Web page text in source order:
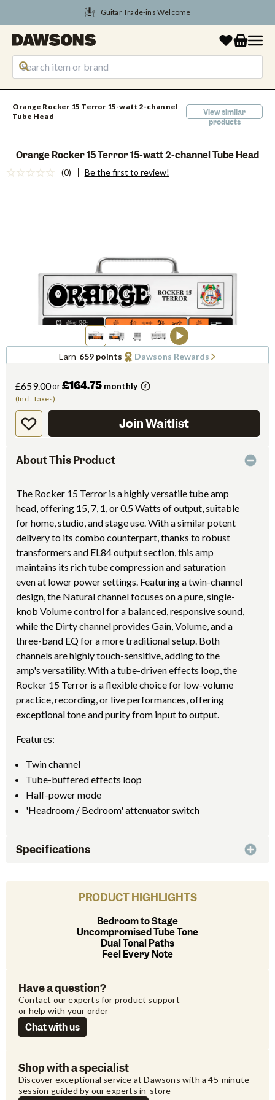
Tune Into August Savings
Orange Rocker 15 Terror 15-watt 2-channel
Tube Head
View similar
products
Orange Rocker 15 Terror 15-watt 2-channel Tube Head
(0) Be the first to review!
Earn 659 points Dawsons Rewards
£659.00or £164.75 monthly
(Incl. Taxes)
Join Waitlist
About This Product
The Rocker 15 Terror is a highly versatile tube amp
head, offering 15, 7, 1, or 0.5 Watts of output, suitable
for home, studio, and stage use. With a similar potent
delivery to its combo counterpart, thanks to robust
transformers and EL84 output section, this amp
maintains its rich tube compression and saturation
even at lower power settings. Featuring a twin-channel
design, the Natural channel focuses on a pure, single-
knob Volume control for a balanced, responsive sound,
while the Dirty channel provides Gain, Volume, and a
three-band EQ for a more traditional setup. Both
channels are highly touch-sensitive, adding to the
amp's versatility. With a tube-driven effects loop, the
Rocker 15 Terror is a flexible choice for low-volume
practice, recording, or live performances, offering
exceptional tone and purity from input to output.
Features:
Twin channel
Tube-buffered effects loop
Half-power mode
'Headroom / Bedroom' attenuator switch
Specifications
PRODUCT HIGHLIGHTS
Bedroom to Stage
Uncompromised Tube Tone
Dual Tonal Paths
Feel Every Note
Shop with a specialist
Discover exceptional service at Dawsons with a 45-minute
session guided by our experts in-store
Have a question?
Contact our experts for product support
or help with your order
Chat with us